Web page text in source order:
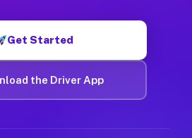
Get Started
the Driver App